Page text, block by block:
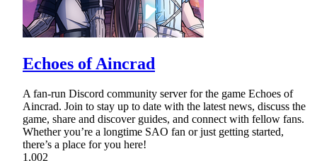
Echoes of Aincrad
A fan-run Discord community server for the game Echoes of
Aincrad. Join to stay up to date with the latest news, discuss the
game, share and discover guides, and connect with fellow fans.
Whether you’re a longtime SAO fan or just getting started,
there’s a place for you here!
1,002